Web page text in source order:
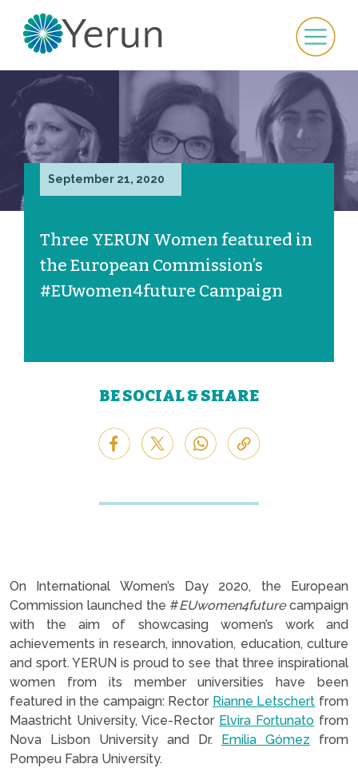
September 21, 2020
Three YERUN Women featured in
the European Commission’s
#EUwomen4future Campaign
BE SOCIAL & SHARE
On International Women’s Day 2020, the European
Commission launched the #EUwomen4futurecampaign
with the aim of showcasing women’s work and
achievements in research, innovation, education, culture
and sport. YERUN is proud to see that three inspirational
women from its member universities have been
featured in the campaign: Rector Rianne Letschert from
Maastricht University, Vice-Rector Elvira Fortunato from
Nova Lisbon University and Dr. Emilia Gómez from
Pompeu Fabra University.